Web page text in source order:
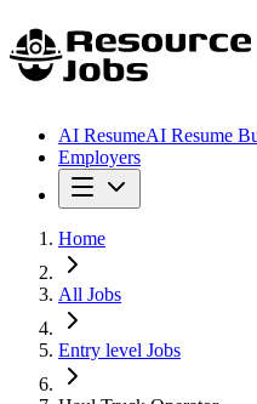
AI ResumeAI Resume
Employers
Home
All Jobs
Entry level Jobs